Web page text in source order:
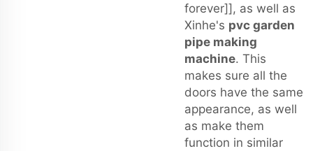
forever]], as well as
Xinhe's pvc garden
pipe making
machine. This
makes sure all the
doors have the same
appearance, as well
as make them
function in similar